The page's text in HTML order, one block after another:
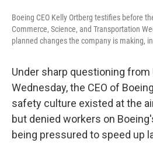
Boeing CEO Kelly Ortberg testifies before
Commerce, Science, and Transportation
planned changes the company is making,
Under sharp questioning from
Wednesday, the CEO of
safety culture existed at the
but denied workers on
being pressured to speed up